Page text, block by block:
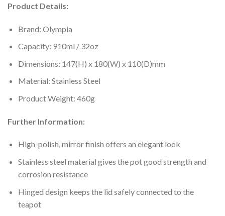
Product Details:
Brand: Olympia
Capacity: 910ml / 32oz
Dimensions: 147(H) x 180(W) x 110(D)mm
Material: Stainless Steel
Product Weight: 460g
Further Information:
High-polish, mirror finish offers an elegant look
Stainless steel material gives the pot good strength and
corrosion resistance
Hinged design keeps the lid safely connected to the
teapot